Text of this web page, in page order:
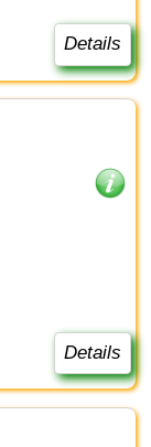
Details
Details